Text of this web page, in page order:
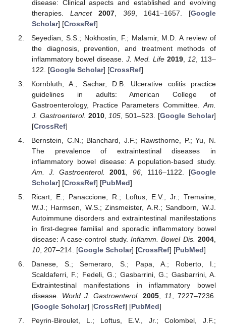
disease: Clinical aspects and established and evolving
therapies. Lancet 2007, 369, 1641–1657. [Google
Scholar] [CrossRef]
Seyedian, S.S.; Nokhostin, F.; Malamir, M.D. A review of
the diagnosis, prevention, and treatment methods of
inflammatory bowel disease. J. Med. Life 2019, 12 , 113–
122. [Google Scholar] [CrossRef]
Kornbluth, A.; Sachar, D.B. Ulcerative colitis practice
guidelines in adults: American College of
Gastroenterology, Practice Parameters Committee. Am.
J. Gastroenterol. 2010, 105 , 501–523. [Google Scholar]
[CrossRef]
Bernstein, C.N.; Blanchard, J.F.; Rawsthorne, P.; Yu, N.
The prevalence of extraintestinal diseases in
inflammatory bowel disease: A population-based study.
Am. J. Gastroenterol.
2001 96, 1116–1122. [Google
Scholar] [CrossRef] [PubMed]
Ricart, E.; Panaccione, R.; Loftus, E.V., Jr.; Tremaine,
W.J.; Harmsen, W.S.; Zinsmeister, A.R.; Sandborn, W.J.
Autoimmune disorders and extraintestinal manifestations
in first-degree familial and sporadic inflammatory bowel
disease: A case-control study.Inflamm. Bowel Dis. 2004,
10, 207–214. [Google Scholar] [CrossRef] [PubMed]
Danese, S.; Semeraro, S.; Papa, A.; Roberto, I.;
Scaldaferri, F.; Fedeli, G.; Gasbarrini, G.; Gasbarrini, A.
Extraintestinal manifestations in inflammatory bowel
disease. World J. Gastroenterol. 2005,11, 7227–7236.
[Google Scholar] [CrossRef] [PubMed]
Peyrin-Biroulet, L.; Loftus, E.V., Jr.; Colombel, J.F.;